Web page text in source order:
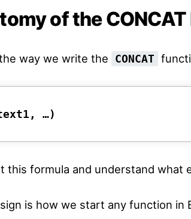
of the
way we write the CONCAT
…)
this formula and understand what
is how we start any function in